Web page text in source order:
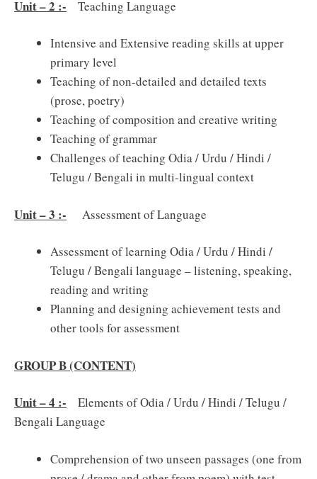
Unit – 2 :- Teaching Language
Intensive and Extensive reading skills at upper
primary level
Teaching of non-detailed and detailed texts
(prose, poetry)
Teaching of composition and creative writing
Teaching of grammar
Challenges of teaching Odia / Urdu / Hindi /
Telugu / Bengali in multi-lingual context
Unit – 3 :- Assessment of Language
Assessment of learning Odia / Urdu / Hindi /
Telugu / Bengali language – listening, speaking,
reading and writing
Planning and designing achievement tests and
other tools for assessment
GROUP B (CONTENT)
Unit – 4 :-
Elements of Odia / Urdu / Hindi / Telugu /
Bengali Language
Comprehension of two unseen passages (one from